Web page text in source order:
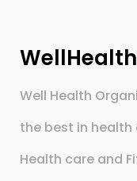
Well Health
the best in health
Health care and